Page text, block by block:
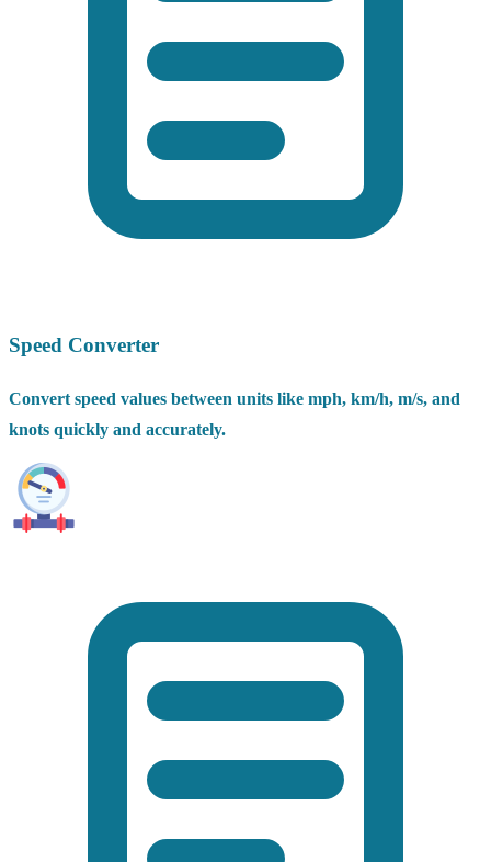
Speed Converter
Convert speed values between units like mph, km/h, m/s, and
knots quickly and accurately.